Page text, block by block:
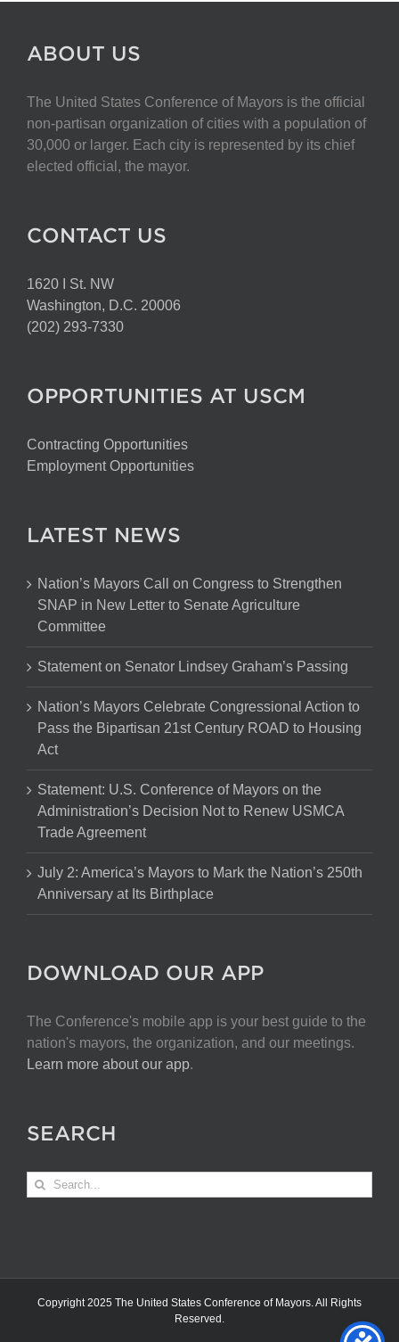
ABOUT US
The United States Conference of Mayors is the official
non-partisan organization of cities with a population of
30,000 or larger. Each city is represented by its chief
elected official, the mayor.
CONTACT US
1620 I St. NW
Washington, D.C. 20006
(202) 293-7330
OPPORTUNITIES AT USCM
Contracting Opportunities
Employment Opportunities
LATEST NEWS
Nation’s Mayors Call on Congress to Strengthen
SNAP in New Letter to Senate Agriculture
Committee
Statement on Senator Lindsey Graham’s Passing
Nation’s Mayors Celebrate Congressional Action to
Pass the Bipartisan 21st Century ROAD to Housing
Act
Statement: U.S. Conference of Mayors on the
Administration’s Decision Not to Renew USMCA
Trade Agreement
July 2: America’s Mayors to Mark the Nation’s 250th
Anniversary at Its Birthplace
DOWNLOAD OUR APP
The Conference's mobile app is your best guide to the
nation's mayors, the organization, and our meetings.
Learn more about our app.
SEARCH
Search
for:
Copyright 2025 The United States Conference of Mayors. All Rights
Reserved.